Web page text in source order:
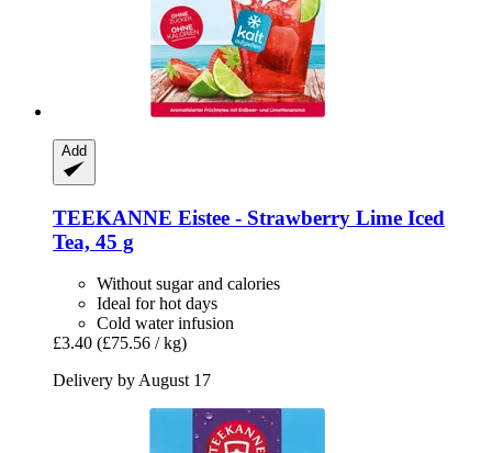
Add
TEEKANNE Eistee -​ Strawberry Lime Iced
Tea, 45 g
Without sugar and calories
Ideal for hot days
Cold water infusion
£3.40 (£75.56 / kg)
Delivery by August 17